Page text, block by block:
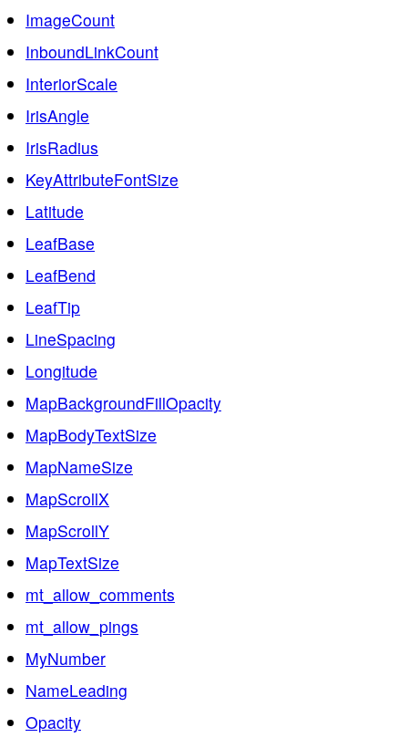
ImageCount
InboundLinkCount
InteriorScale
IrisAngle
IrisRadius
KeyAttributeFontSize
Latitude
LeafBase
LeafBend
LeafTip
LineSpacing
Longitude
MapBackgroundFillOpacity
MapBodyTextSize
MapNameSize
MapScrollX
MapScrollY
MapTextSize
mt_allow_comments
mt_allow_pings
MyNumber
NameLeading
Opacity